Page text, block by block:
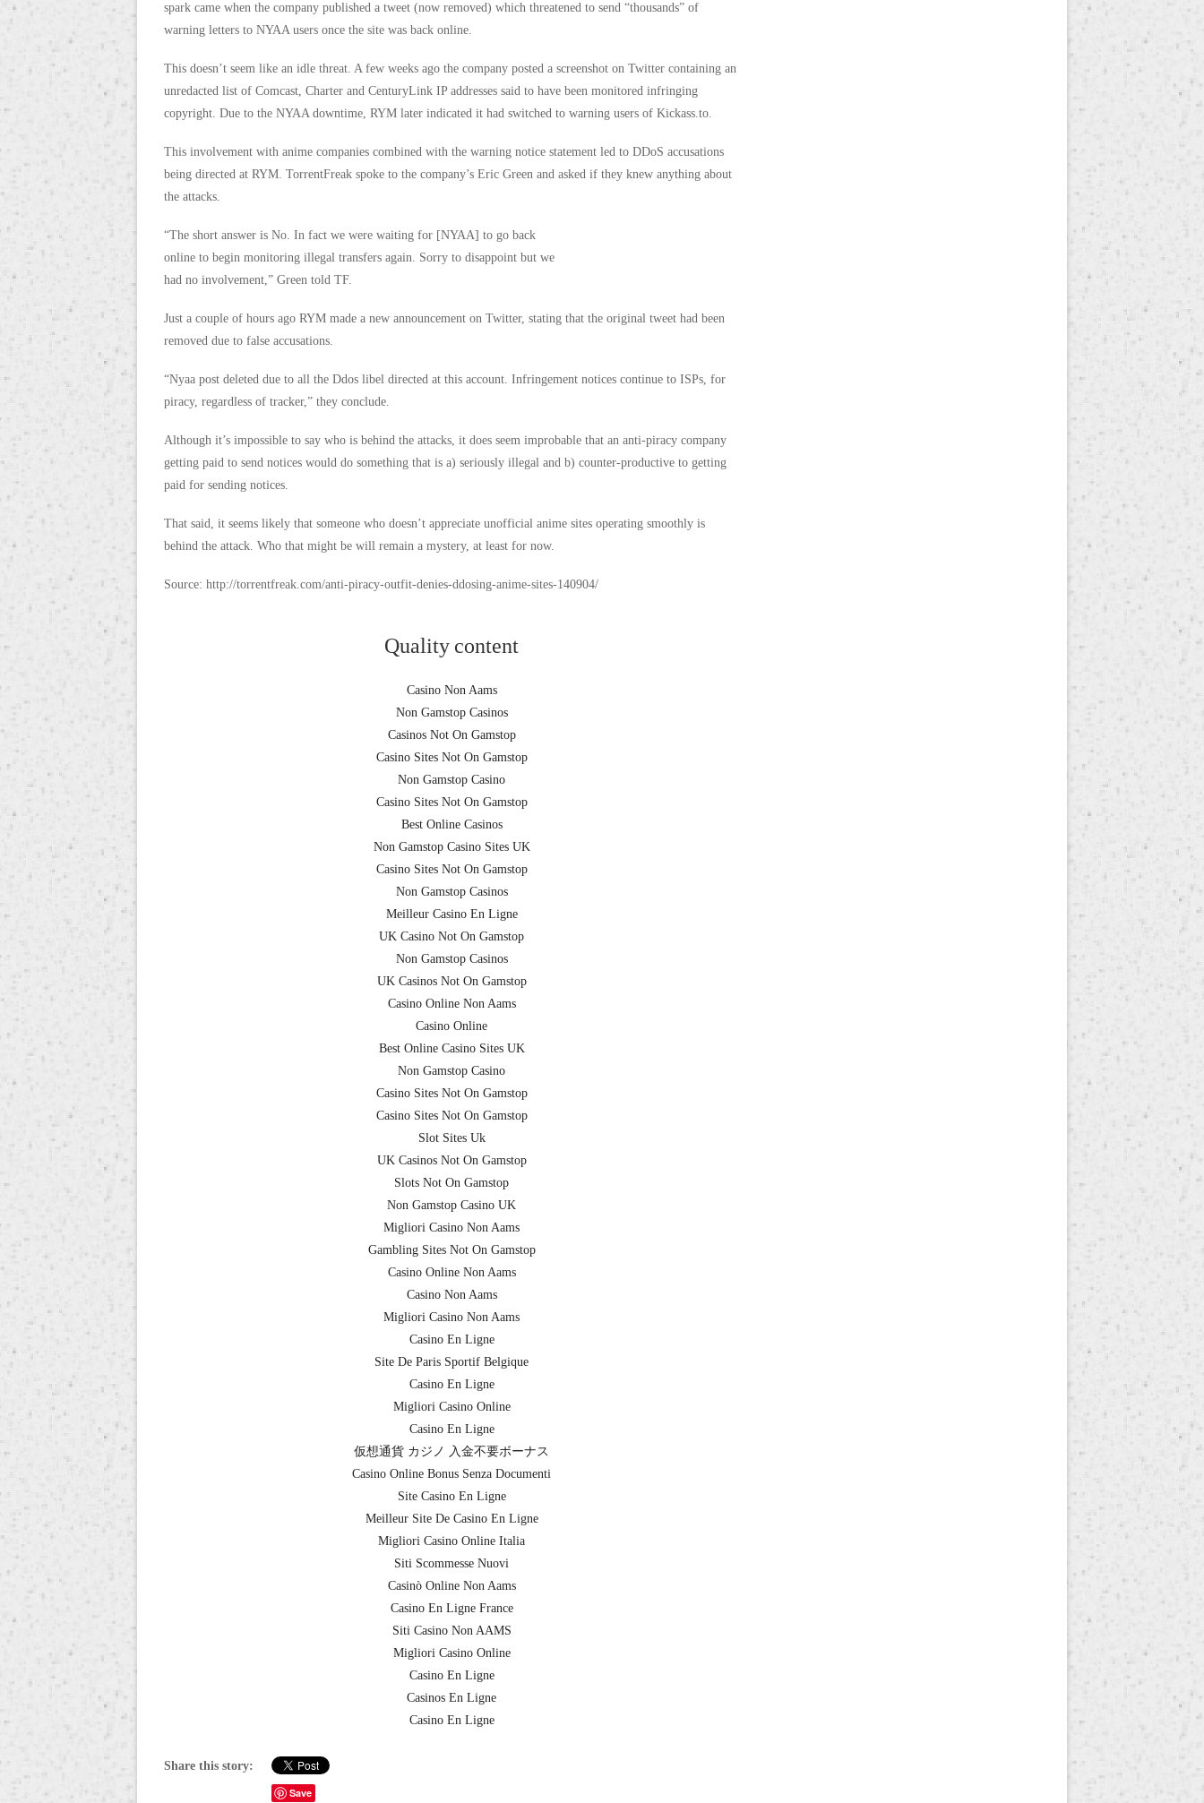
spark came when the company published a tweet (now removed) which threatened to send “thousands” of
warning letters to NYAA users once the site was back online.
This doesn’t seem like an idle threat. A few weeks ago the company posted a screenshot on Twitter containing an
unredacted list of Comcast, Charter and CenturyLink IP addresses said to have been monitored infringing
copyright. Due to the NYAA downtime, RYM later indicated it had switched to warning users of Kickass.to.
This involvement with anime companies combined with the warning notice statement led to DDoS accusations
being directed at RYM. TorrentFreak spoke to the company’s Eric Green and asked if they knew anything about
the attacks.
“The short answer is No. In fact we were waiting for [NYAA] to go back
online to begin monitoring illegal transfers again. Sorry to disappoint but we
had no involvement,” Green told TF.
Just a couple of hours ago RYM made a new announcement on Twitter, stating that the original tweet had been
removed due to false accusations.
“Nyaa post deleted due to all the Ddos libel directed at this account. Infringement notices continue to ISPs, for
piracy, regardless of tracker,” they conclude.
Although it’s impossible to say who is behind the attacks, it does seem improbable that an anti-piracy company
getting paid to send notices would do something that is a) seriously illegal and b) counter-productive to getting
paid for sending notices.
That said, it seems likely that someone who doesn’t appreciate unofficial anime sites operating smoothly is
behind the attack. Who that might be will remain a mystery, at least for now.
Source: http://torrentfreak.com/anti-piracy-outfit-denies-ddosing-anime-sites-140904/
Quality content
Casino Non Aams
Non Gamstop Casinos
Casinos Not On Gamstop
Casino Sites Not On Gamstop
Non Gamstop Casino
Casino Sites Not On Gamstop
Best Online Casinos
Non Gamstop Casino Sites UK
Casino Sites Not On Gamstop
Non Gamstop Casinos
Meilleur Casino En Ligne
UK Casino Not On Gamstop
Non Gamstop Casinos
UK Casinos Not On Gamstop
Casino Online Non Aams
Casino Online
Best Online Casino Sites UK
Non Gamstop Casino
Casino Sites Not On Gamstop
Casino Sites Not On Gamstop
Slot Sites Uk
UK Casinos Not On Gamstop
Slots Not On Gamstop
Non Gamstop Casino UK
Migliori Casino Non Aams
Gambling Sites Not On Gamstop
Casino Online Non Aams
Casino Non Aams
Migliori Casino Non Aams
Casino En Ligne
Site De Paris Sportif Belgique
Casino En Ligne
Migliori Casino Online
Casino En Ligne
仮想通貨 カジノ 入金不要ボーナス
Casino Online Bonus Senza Documenti
Site Casino En Ligne
Meilleur Site De Casino En Ligne
Migliori Casino Online Italia
Siti Scommesse Nuovi
Casinò Online Non Aams
Casino En Ligne France
Siti Casino Non AAMS
Migliori Casino Online
Casino En Ligne
Casinos En Ligne
Casino En Ligne
Share this story:
Save